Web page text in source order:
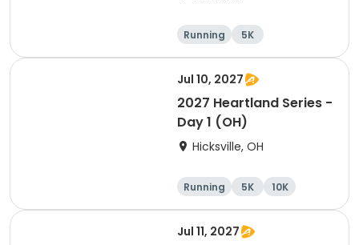
Running 5K
Jul 10, 2027
2027 Heartland Series -
Day 1 (OH)
Hicksville, OH
Running 5K
10K
Marathon
Jul 11, 2027